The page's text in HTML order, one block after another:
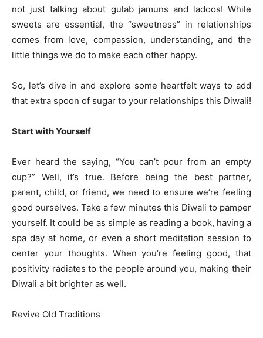
not just talking about gulab jamuns and ladoos! While
sweets are essential, the “sweetness” in relationships
comes from love, compassion, understanding, and the
little things we do to make each other happy.
So, let’s dive in and explore some heartfelt ways to add
that extra spoon of sugar to your relationships this Diwali!
Start with Yourself
Ever heard the saying, “You can’t pour from an empty
cup?” Well, it’s true. Before being the best partner,
parent, child, or friend, we need to ensure we’re feeling
good ourselves. Take a few minutes this Diwali to pamper
yourself. It could be as simple as reading a book, having a
spa day at home, or even a short meditation session to
center your thoughts. When you’re feeling good, that
positivity radiates to the people around you, making their
Diwali a bit brighter as well.
Revive Old Traditions